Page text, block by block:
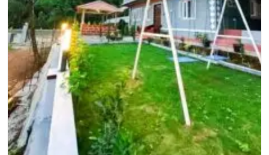
and New Year's eve. Other special
supplements may also be applicable
during festival periods such as
Dusshera, Diwali etc. Any such
charge would have to be cleared
directly at the hotel. In case of an
increase in the hotel tariff (for
example, URS period in Ajmer or
Lord Jagannath Rath Yatra in Puri)
the customer is liable to pay the